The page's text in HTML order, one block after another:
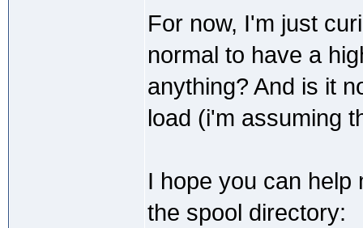
For now, I'm just
normal to have a
anything? And is it
load (i'm assuming
I hope you can help
the spool directory: